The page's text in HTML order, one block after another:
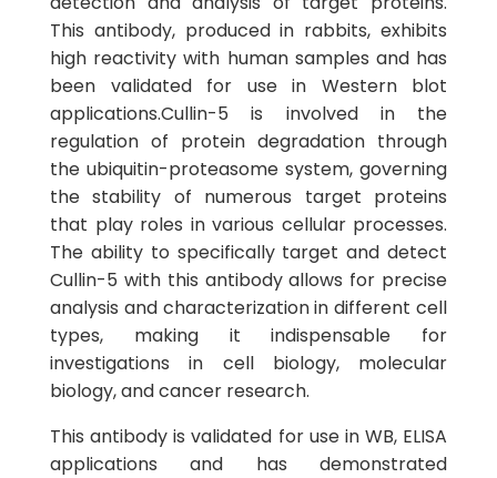
This antibody, produced in rabbits, exhibits
high reactivity with human samples and has
been validated for use in Western blot
applications.Cullin-5 is involved in the
regulation of protein degradation through
the ubiquitin-proteasome system, governing
the stability of numerous target proteins
that play roles in various cellular processes.
The ability to specifically target and detect
Cullin-5 with this antibody allows for precise
analysis and characterization in different cell
types, making it indispensable for
investigations in cell biology, molecular
biology, and cancer research.
This antibody is validated for use in WB, ELISA
applications and has demonstrated